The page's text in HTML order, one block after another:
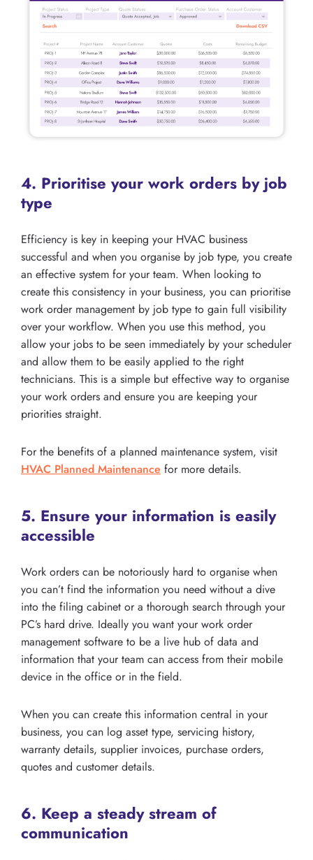
4. Prioritise your work orders by job
type
Efficiency is key in keeping your HVAC business
successful and when you organise by job type, you create
an effective system for your team. When looking to
create this consistency in your business, you can prioritise
work order management by job type to gain full visibility
over your workflow. When you use this method, you
allow your jobs to be seen immediately by your scheduler
and allow them to be easily applied to the right
technicians. This is a simple but effective way to organise
your work orders and ensure you are keeping your
priorities straight.
For the benefits of a planned maintenance system, visit
HVAC Planned Maintenance for more details.
5. Ensure your information is easily
accessible
Work orders can be notoriously hard to organise when
you can’t find the information you need without a dive
into the filing cabinet or a thorough search through your
PC’s hard drive. Ideally you want your work order
management software to be a live hub of data and
information that your team can access from their mobile
device in the office or in the field.
When you can create this information central in your
business, you can log asset type, servicing history,
warranty details, supplier invoices, purchase orders,
quotes and customer details.
6. Keep a steady stream of
communication